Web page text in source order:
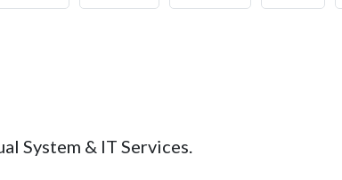
System & IT Services.